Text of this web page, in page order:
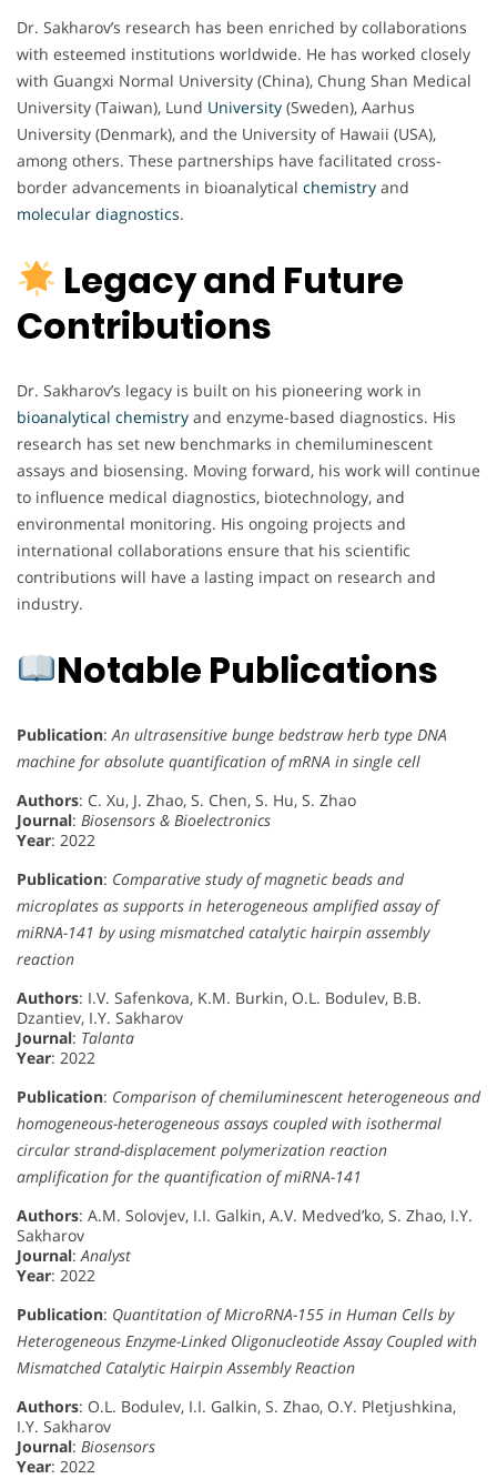
Dr. Sakharov’s research has been enriched by collaborations
with esteemed institutions worldwide. He has worked closely
with Guangxi Normal University (China), Chung Shan Medical
University (Taiwan), Lund University (Sweden), Aarhus
University (Denmark), and the University of Hawaii (USA),
among others. These partnerships have facilitated cross-
border advancements in bioanalytical chemistry and
molecular diagnostics.
Legacy and Future
Contributions
Dr. Sakharov’s legacy is built on his pioneering work in
bioanalytical chemistry and enzyme-based diagnostics. His
research has set new benchmarks in chemiluminescent
assays and biosensing. Moving forward, his work will continue
to influence medical diagnostics, biotechnology, and
environmental monitoring. His ongoing projects and
international collaborations ensure that his scientific
contributions will have a lasting impact on research and
industry.
Notable Publications
Publication:An ultrasensitive bunge bedstraw herb type DNA
machine for absolute quantification of mRNA in single cell
Authors: C. Xu, J. Zhao, S. Chen, S. Hu, S. Zhao
Journal: Biosensors & Bioelectronics
Year: 2022
Publication: Comparative study of magnetic beads and
microplates as supports in heterogeneous amplified assay of
miRNA-141 by using mismatched catalytic hairpin assembly
reaction
Authors: I.V. Safenkova, K.M. Burkin, O.L. Bodulev, B.B.
Dzantiev, I.Y. Sakharov
Journal: Talanta
Year: 2022
Publication: Comparison of chemiluminescent heterogeneous and
homogeneous-heterogeneous assays coupled with isothermal
circular strand-displacement polymerization reaction
amplification for the quantification of miRNA-141
Authors: A.M. Solovjev, I.I. Galkin, A.V. Medved’ko, S. Zhao, I.Y.
Sakharov
Journal:Analyst
Year: 2022
Publication: Quantitation of MicroRNA-155 in Human Cells by
Heterogeneous Enzyme-Linked Oligonucleotide Assay Coupled with
Mismatched Catalytic Hairpin Assembly Reaction
Authors: O.L. Bodulev, I.I. Galkin, S. Zhao, O.Y. Pletjushkina,
I.Y. Sakharov
Journal: Biosensors
Year: 2022